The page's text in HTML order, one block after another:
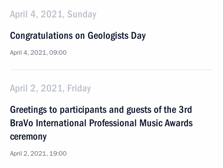
April 4, 2021, Sunday
Congratulations on Geologists Day
April 4, 2021, 09:00
April 2, 2021, Friday
Greetings to participants and guests of the 3rd
BraVo International Professional Music Awards
ceremony
April 2, 2021, 19:00